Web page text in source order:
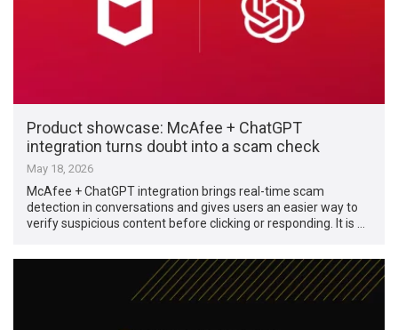
Product showcase: McAfee + ChatGPT
integration turns doubt into a scam check
May 18, 2026
McAfee + ChatGPT integration brings real-time scam
detection in conversations and gives users an easier way to
verify suspicious content before clicking or responding. It is …